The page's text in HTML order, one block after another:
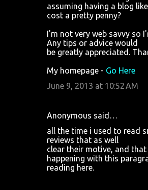
assuming having a blog
cost a pretty penny?
I'm not very web savvy so
Any tips or advice would
be greatly appreciated.
My homepage - Go Here
June 9, 2013 at 10:52 AM
Anonymous said…
all the time i used to read
reviews that as well
clear their motive, and that
happening with this
reading here.